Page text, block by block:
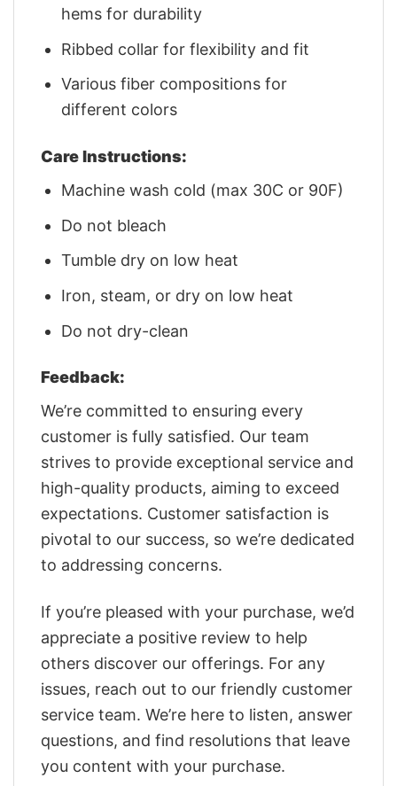
hems for durability
Ribbed collar for flexibility and fit
Various fiber compositions for
different colors
Care Instructions:
Machine wash cold (max 30C or 90F)
Do not bleach
Tumble dry on low heat
Iron, steam, or dry on low heat
Do not dry-clean
Feedback:
We’re committed to ensuring every
customer is fully satisfied. Our team
strives to provide exceptional service and
high-quality products, aiming to exceed
expectations. Customer satisfaction is
pivotal to our success, so we’re dedicated
to addressing concerns.
If you’re pleased with your purchase, we’d
appreciate a positive review to help
others discover our offerings. For any
issues, reach out to our friendly customer
service team. We’re here to listen, answer
questions, and find resolutions that leave
you content with your purchase.